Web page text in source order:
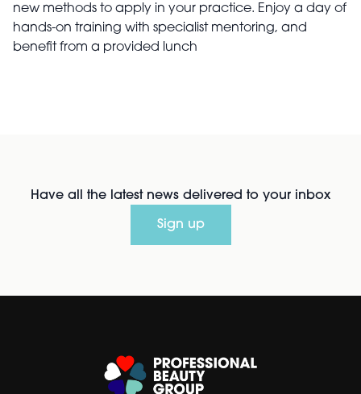
new methods to apply in your practice. Enjoy a day of
hands-on training with specialist mentoring, and
benefit from a provided lunch
Have all the latest news delivered to your inbox
Sign up